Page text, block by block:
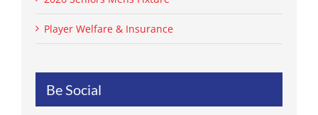
Player Welfare & Insurance
Be Social